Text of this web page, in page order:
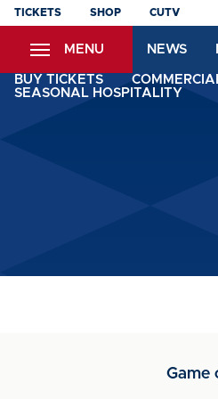
Skip
content
TICKETS SHOP CUTV
MENU NEWS
BUY TICKETS
SEASONAL HOSPITALITY
Game